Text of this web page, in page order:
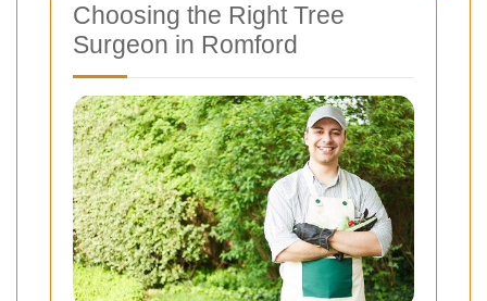
Choosing the Right Tree
Surgeon in Romford